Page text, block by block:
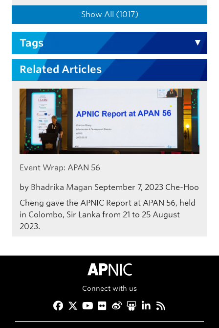
Show All (1017)
Tags
Related Articles
Event Wrap: APAN 56
by Bhadrika Magan September 7, 2023 Che-Hoo
Cheng gave the APNIC Report at APAN 56, held
in Colombo, Sir Lanka from 21 to 25 August
2023.
APNIC Home
Connect with us
Facebook
Twitter
YouTube
Flickr
Weibo
Slideshare
LinkedIn